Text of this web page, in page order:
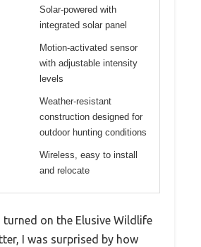
Solar-powered with
integrated solar panel
Motion-activated sensor
with adjustable intensity
levels
Weather-resistant
construction designed for
outdoor hunting conditions
Wireless, easy to install
and relocate
on the Elusive Wildlife
I was surprised by how